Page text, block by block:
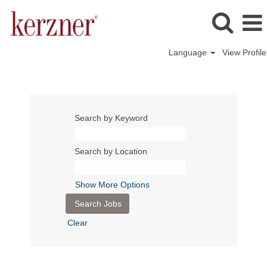
Language View Profile
Search by Keyword
Search by Location
Show More Options
Clear